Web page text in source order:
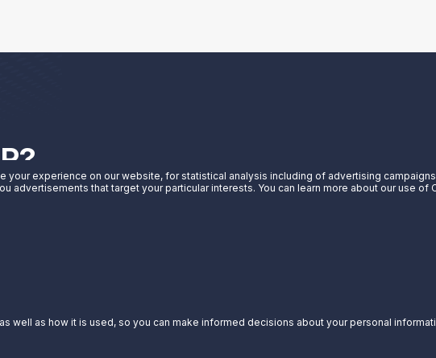
do for you.
experience on our website, for statistical analysis including of advertising
that target your particular interests. You can learn more about our use
well as how it is used, so you can make informed decisions about your personal